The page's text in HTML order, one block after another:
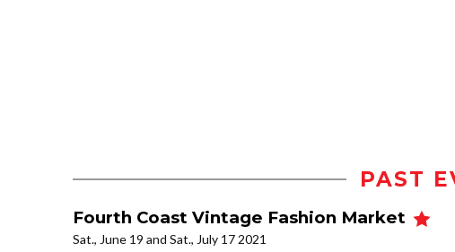
PAST
Fourth Coast Vintage Fashion Market
Sat., June 19 and Sat., July 17 2021